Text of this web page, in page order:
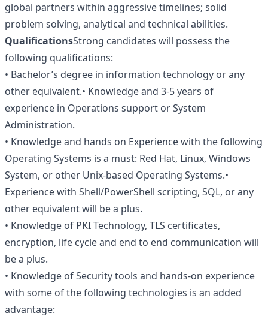
global partners within aggressive timelines; solid
problem solving, analytical and technical abilities.
QualificationsStrong candidates will possess the
following qualifications:
• Bachelor’s degree in information technology or any
other equivalent.• Knowledge and 3-5 years of
experience in Operations support or System
Administration.
• Knowledge and hands on Experience with the following
Operating Systems is a must: Red Hat, Linux, Windows
System, or other Unix-based Operating Systems.•
Experience with Shell/PowerShell scripting, SQL, or any
other equivalent will be a plus.
• Knowledge of PKI Technology, TLS certificates,
encryption, life cycle and end to end communication will
be a plus.
• Knowledge of Security tools and hands-on experience
with some of the following technologies is an added
advantage: